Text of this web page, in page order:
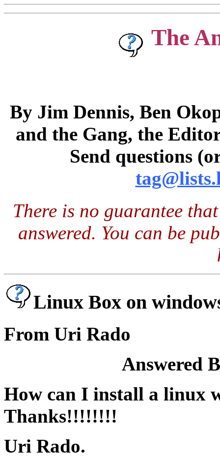
The
By Jim Dennis, Ben
and the Gang, the
Send questions
There is no guarantee
answered. You can be
Linux Box on
From Uri Rado
Answered
How can I install a linux
Thanks!!!!!!!!
Uri Rado.